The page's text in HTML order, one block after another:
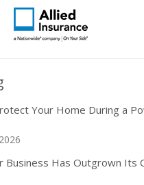
Your Home During a
Business Has Outgrown Its